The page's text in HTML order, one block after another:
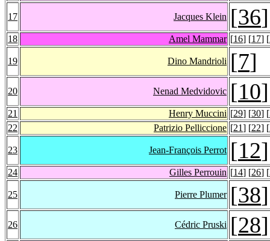
17 Jacques Klein [36]
18 Amel Mammar [16] [17] [
19 Dino Mandrioli [7]
20 Nenad Medvidovic [10]
21 Henry Muccini [29] [30] [
22
Patrizio Pelliccione [21] [22] [
23 Jean-François Perrot [12]
24 Gilles Perrouin [14] [26] [
25 Pierre Plumer [38]
26 Cédric Pruski [28